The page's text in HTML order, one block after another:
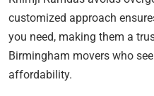
customized approach
you need, making them a
Birmingham movers who
affordability.